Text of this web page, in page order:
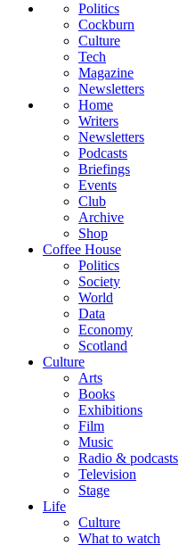
Politics
Cockburn
Culture
Tech
Magazine
Newsletters
Home
Writers
Newsletters
Podcasts
Briefings
Events
Club
Archive
Shop
Coffee House
Politics
Society
World
Data
Economy
Scotland
Culture
Arts
Books
Exhibitions
Film
Music
Radio & podcasts
Television
Stage
Life
Culture
What to watch